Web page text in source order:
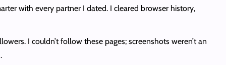
with every partner I dated. I cleared browser history,
I couldn’t follow these pages; screenshots weren’t an